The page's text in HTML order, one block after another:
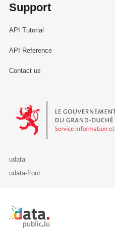
Support
API Tutorial
API Reference
Contact us
Le Gouvernement du Grand-
udata
udata-front
Retour à l'accueil de